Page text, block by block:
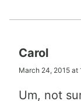
Carol
March 24, 2015 at
Um, not